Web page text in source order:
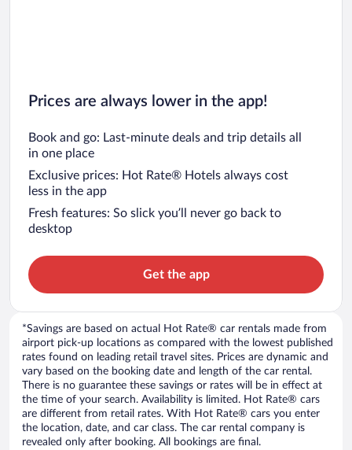
Prices are always lower in the app!
Book and go: Last-minute deals and trip details all
in one place
Exclusive prices: Hot Rate® Hotels always cost
less in the app
Fresh features: So slick you’ll never go back to
desktop
Get the app
*Savings are based on actual Hot Rate® car rentals made from
airport pick-up locations as compared with the lowest published
rates found on leading retail travel sites. Prices are dynamic and
vary based on the booking date and length of the car rental.
There is no guarantee these savings or rates will be in effect at
the time of your search. Availability is limited. Hot Rate® cars
are different from retail rates. With Hot Rate® cars you enter
the location, date, and car class. The car rental company is
revealed only after booking. All bookings are final.